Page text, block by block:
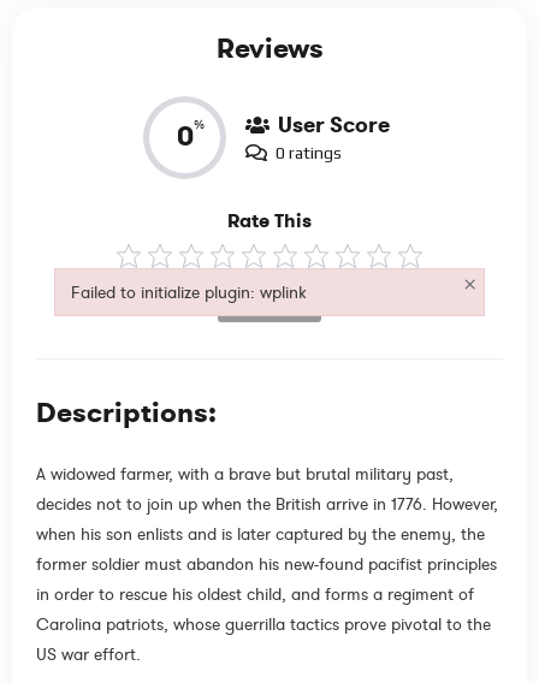
Reviews
0% User Score
0 ratings
Rate This
Not Rated
Descriptions:
A widowed farmer, with a brave but brutal military past,
decides not to join up when the British arrive in 1776. However,
when his son enlists and is later captured by the enemy, the
former soldier must abandon his new-found pacifist principles
in order to rescue his oldest child, and forms a regiment of
Carolina patriots, whose guerrilla tactics prove pivotal to the
US war effort.
Failed to initialize plugin: wplink ×
Failed to initialize plugin: wplink